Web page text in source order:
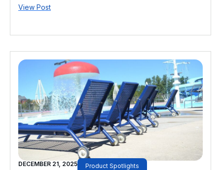
View Post
DECEMBER 21, 2025 Product Spotlights